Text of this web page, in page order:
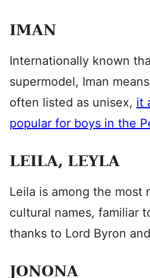
IMAN
Internationally known
supermodel, Iman
often listed as unisex, it
popular for boys in the
LEILA, LEYLA
Leila is among the most
cultural names, familiar
thanks to Lord Byron
JONONA